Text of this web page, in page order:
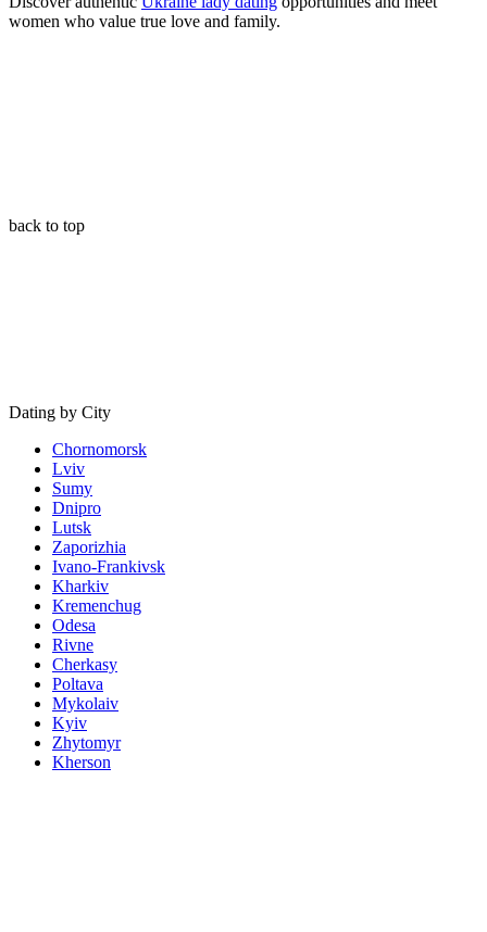
women who value true love and family.
back to top
Dating by City
Chornomorsk
Lviv
Sumy
Dnipro
Lutsk
Zaporizhia
Ivano-Frankivsk
Kharkiv
Kremenchug
Odesa
Rivne
Cherkasy
Poltava
Mykolaiv
Kyiv
Zhytomyr
Kherson